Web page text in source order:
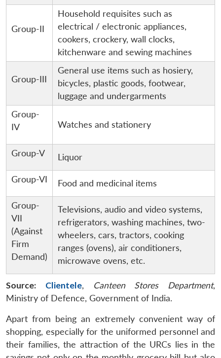
Group-II
Household requisites such as
electrical / electronic appliances,
cookers, crockery, wall clocks,
kitchenware and sewing machines
Group-III
General use items such as hosiery,
bicycles, plastic goods, footwear,
luggage and undergarments
Group-
IV
Watches and stationery
Group-V Liquor
Group-VI Food and medicinal items
Group-
VII
(Against
Firm
Demand)
Televisions, audio and video systems,
refrigerators, washing machines, two-
wheelers, cars, tractors, cooking
ranges (ovens), air conditioners,
microwave ovens, etc.
Source: Clientele, Canteen Stores Department,
Ministry of Defence, Government of India.
Apart from being an extremely convenient way of
shopping, especially for the uniformed personnel and
their families, the attraction of the URCs lies in the